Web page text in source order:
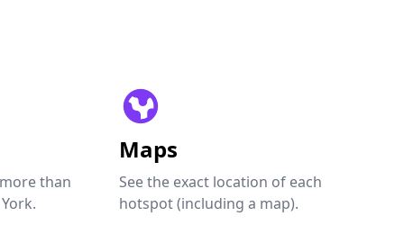
than
Maps
See the exact location of each
hotspot (including a map).